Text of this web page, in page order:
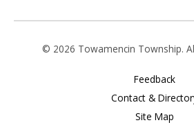
© 2026 Towamencin Township.
Feedback
Contact &
Site Map